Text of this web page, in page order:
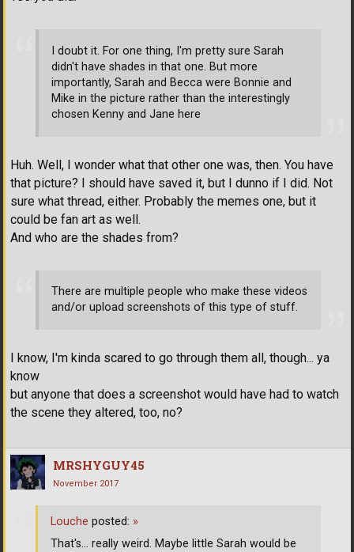
I doubt it. For one thing, I'm pretty sure Sarah
didn't have shades in that one. But more
importantly, Sarah and Becca were Bonnie and
Mike in the picture rather than the interestingly
chosen Kenny and Jane here
Huh. Well, I wonder what that other one was, then. You have
that picture? I should have saved it, but I dunno if I did. Not
sure what thread, either. Probably the memes one, but it
could be fan art as well.
And who are the shades from?
There are multiple people who make these videos
and/or upload screenshots of this type of stuff.
I know, I'm kinda scared to go through them all, though... ya
know
but anyone that does a screenshot would have had to watch
the scene they altered, too, no?
MRSHYGUY45
November 2017
Louche posted: »
That's... really weird. Maybe little Sarah would be